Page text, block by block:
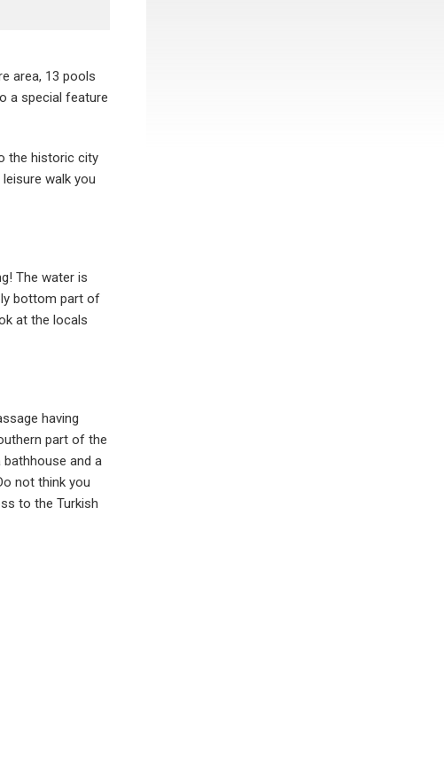
area, 13 pools
a special feature
the historic city
walk you
The water is
bottom part of
at the locals
having
part of the
and a
not think you
to the Turkish